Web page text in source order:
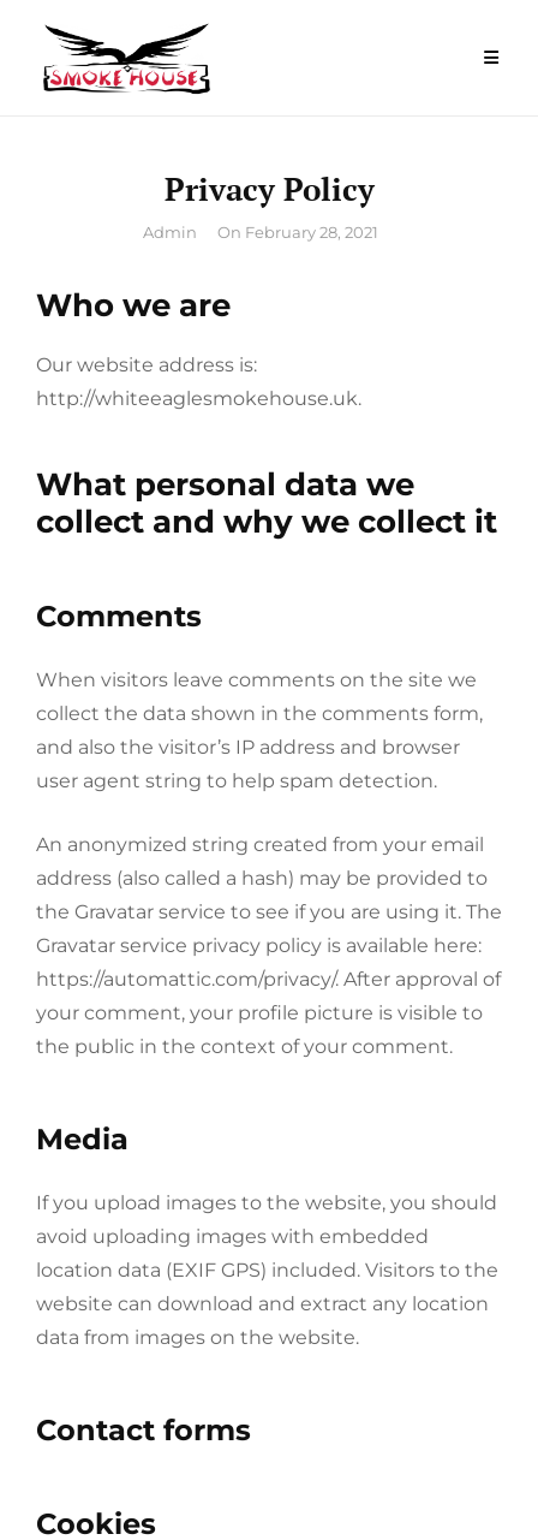
content
Privacy Policy
By
Admin On February 28, 2021
Who we are
Our website address is:
http://whiteeaglesmokehouse.uk.
What personal data we
collect and why we collect it
Comments
When visitors leave comments on the site we
collect the data shown in the comments form,
and also the visitor’s IP address and browser
user agent string to help spam detection.
An anonymized string created from your email
address (also called a hash) may be provided to
the Gravatar service to see if you are using it. The
Gravatar service privacy policy is available here:
https://automattic.com/privacy/. After approval of
your comment, your profile picture is visible to
the public in the context of your comment.
Media
If you upload images to the website, you should
avoid uploading images with embedded
location data (EXIF GPS) included. Visitors to the
website can download and extract any location
data from images on the website.
Contact forms
Cookies